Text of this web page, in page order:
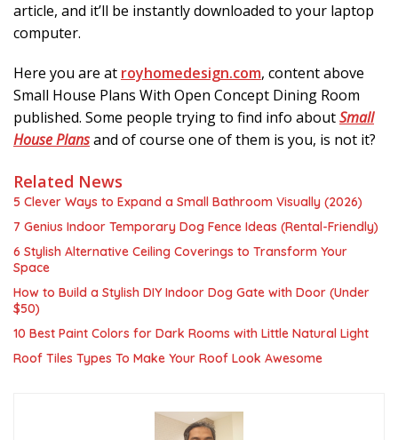
article, and it’ll be instantly downloaded to your laptop
computer.
Here you are at royhomedesign.com, content above
Small House Plans With Open Concept Dining Room
published. Some people trying to find info aboutSmall
House Plansand of course one of them is you, is not it?
Related News
5 Clever Ways to Expand a Small Bathroom Visually (2026)
7 Genius Indoor Temporary Dog Fence Ideas (Rental-Friendly)
6 Stylish Alternative Ceiling Coverings to Transform Your
Space
How to Build a Stylish DIY Indoor Dog Gate with Door (Under
$50)
10 Best Paint Colors for Dark Rooms with Little Natural Light
Roof Tiles Types To Make Your Roof Look Awesome